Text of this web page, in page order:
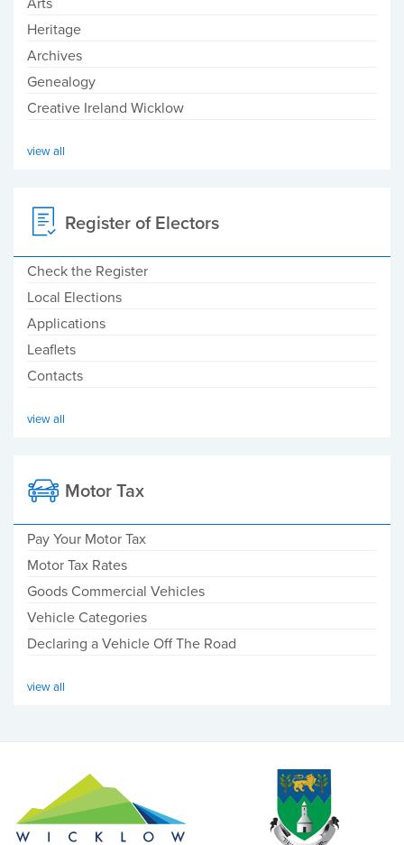
Arts
Heritage
Archives
Genealogy
Creative Ireland Wicklow
view all
Register of Electors
Check the Register
Local Elections
Applications
Leaflets
Contacts
view all
Motor Tax
Pay Your Motor Tax
Motor Tax Rates
Goods Commercial Vehicles
Vehicle Categories
Declaring a Vehicle Off The Road
view all